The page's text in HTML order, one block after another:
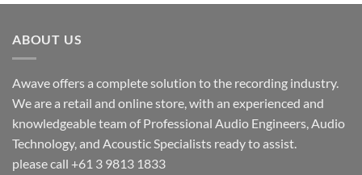
ABOUT US
Awave offers a complete solution to the recording industry.
We are a retail and online store, with an experienced and
knowledgeable team of Professional Audio Engineers, Audio
Technology, and Acoustic Specialists ready to assist.
please call +61 3 9813 1833